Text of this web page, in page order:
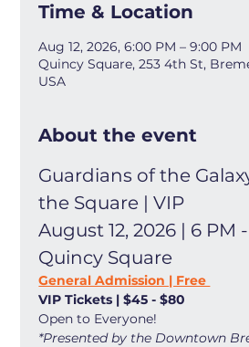
Time & Location
Aug 12, 2026, 6:00 PM – 9:00 PM
Quincy Square, 253 4th St,
USA
About the event
Guardians of the
the Square | VIP
August 12, 2026 | 6 PM
Quincy Square
General Admission | Free
VIP Tickets | $45 - $80
Open to Everyone!
*Presented by the Downtown